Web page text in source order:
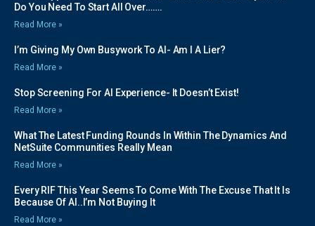
Do You Need To Start All Over…….
Read More »
I’m Giving My Own Busywork To AI- Am I A Lier?
Read More »
Stop Screening For AI Experience- It Doesn’t Exist!
Read More »
What The Latest Funding Rounds In Within The Dynamics And
NetSuite Communities Really Mean
Read More »
Every RIF This Year Seems To Come With The Excuse That It Is
Because Of AI..I’m Not Buying It
Read More »